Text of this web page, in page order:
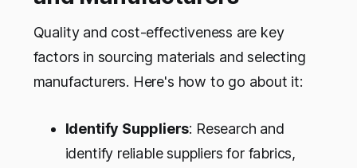
Quality and cost-effectiveness are key
factors in sourcing materials and selecting
manufacturers. Here's how to go about it:
Identify Suppliers: Research and
identify reliable suppliers for fabrics,